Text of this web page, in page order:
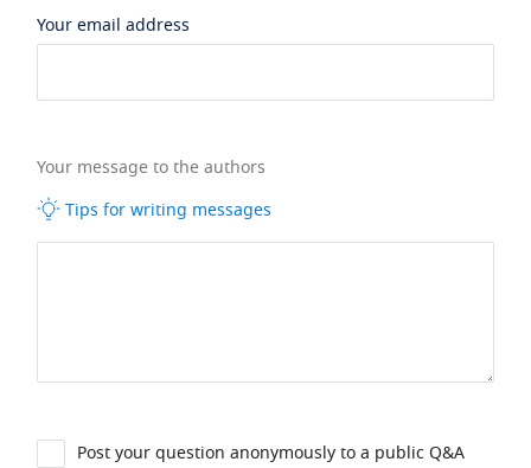
Your email address
Your message to the authors
Tips for writing messages
Post your question anonymously to a public Q&A